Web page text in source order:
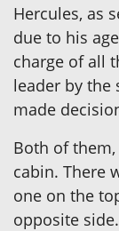
Hercules, as
due to his
charge of all
leader by the
made
Both of
cabin. There
one on the
opposite